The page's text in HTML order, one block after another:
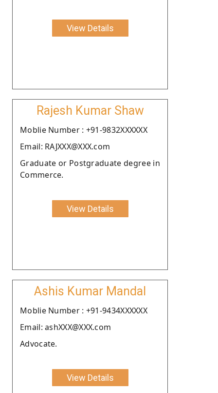
View Details
Rajesh Kumar Shaw
Moblie Number : +91-9832XXXXXX
Email: RAJXXX@XXX.com
Graduate or Postgraduate degree in
Commerce.
View Details
Ashis Kumar Mandal
Moblie Number : +91-9434XXXXXX
Email: ashXXX@XXX.com
Advocate.
View Details